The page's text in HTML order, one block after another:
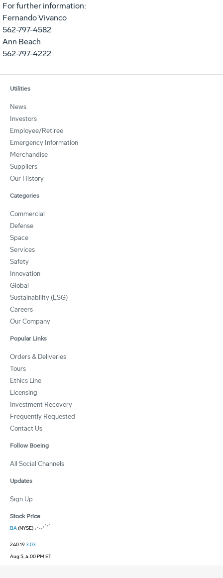
For further information:
Fernando Vivanco
562-797-4582
Ann Beach
562-797-4222
Utilities
News
Investors
Employee/Retiree
Emergency Information
Merchandise
Suppliers
Our History
Categories
Commercial
Defense
Space
Services
Safety
Innovation
Global
Sustainability (ESG)
Careers
Our Company
Popular Links
Orders & Deliveries
Tours
Ethics Line
Licensing
Investment Recovery
Frequently Requested
Contact Us
Follow Boeing
All Social Channels
Updates
Sign Up
Stock Price
BA(NYSE)
240.193.03
Aug 5, 4:00 PM ET